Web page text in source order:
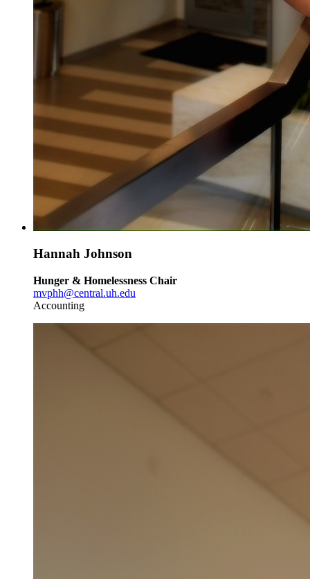
Hannah Johnson
Hunger & Homelessness Chair
mvphh@central.uh.edu
Accounting